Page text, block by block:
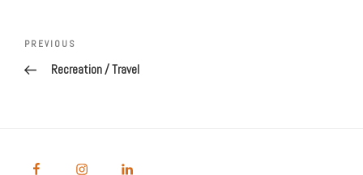
navigation
Previous
Post
PREVIOUS
Recreation / Travel